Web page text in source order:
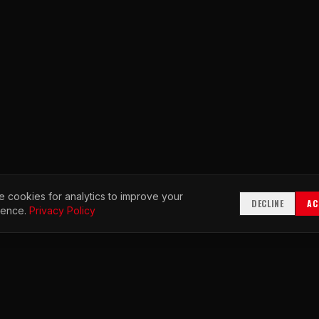
cookies for analytics to improve your
Privacy Policy
DECLINE